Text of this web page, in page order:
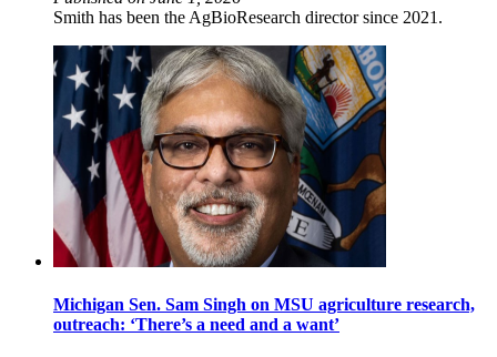
Smith has been the AgBioResearch director since 2021.
Michigan Sen. Sam Singh on MSU agriculture research,
outreach: ‘There’s a need and a want’